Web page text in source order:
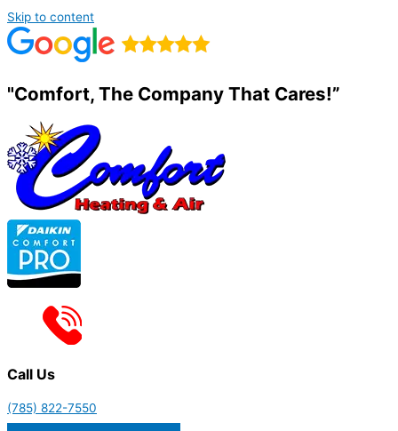
Skip to content
"Comfort, The Company That Cares!”
Call Us
(785) 822-7550